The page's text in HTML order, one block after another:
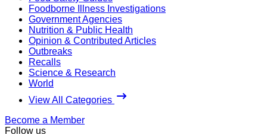
Foodborne Illness Investigations
Government Agencies
Nutrition & Public Health
Opinion & Contributed Articles
Outbreaks
Recalls
Science & Research
World
View All Categories
Become a Member
Follow us